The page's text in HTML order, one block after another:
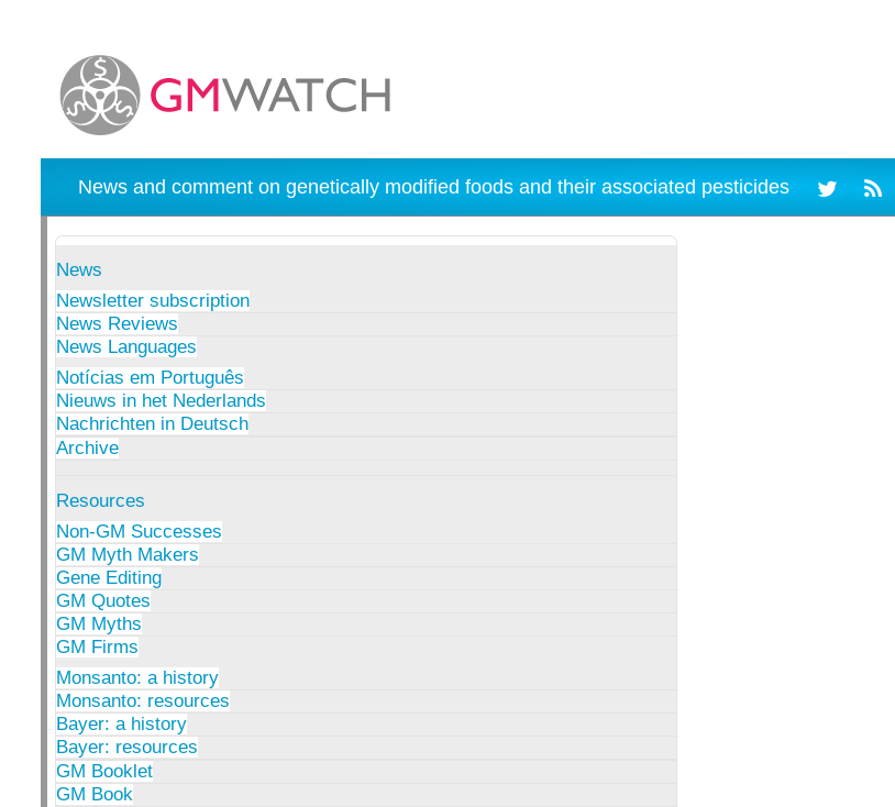
News and comment on genetically modified foods and their associated pesticides
News
Newsletter subscription
News Reviews
News Languages
Notícias em Português
Nieuws in het Nederlands
Nachrichten in Deutsch
Archive
Resources
Non-GM Successes
GM Myth Makers
Gene Editing
GM Quotes
GM Myths
GM Firms
Monsanto: a history
Monsanto: resources
Bayer: a history
Bayer: resources
GM Booklet
GM Book